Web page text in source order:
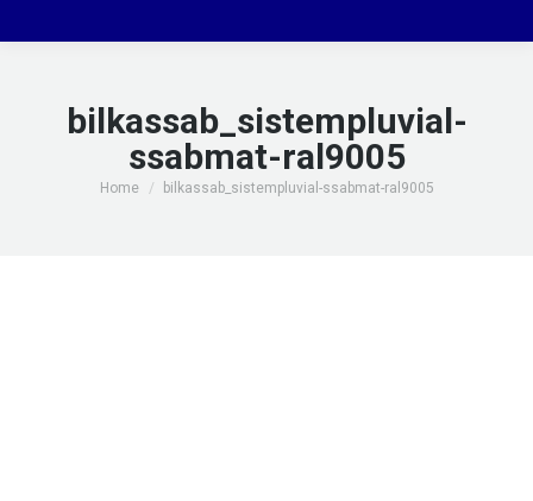
bilkassab_sistempluvial-
ssabmat-ral9005
You are here:
Home bilkassab_sistempluvial-ssabmat-ral9005